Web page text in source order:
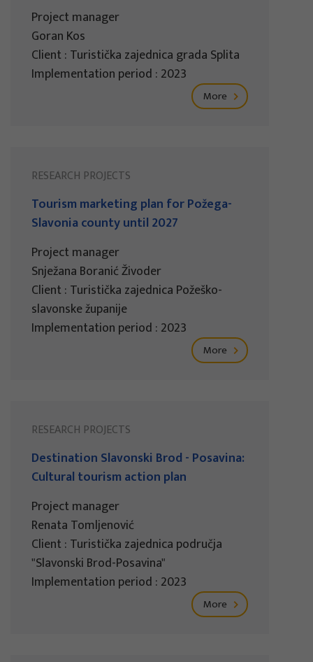
Project manager
Goran Kos
Client : Turistička zajednica grada Splita
Implementation period : 2023
More
RESEARCH PROJECTS
Tourism marketing plan for Požega-
Slavonia county until 2027
Project manager
Snježana Boranić Živoder
Client : Turistička zajednica Požeško-
slavonske županije
Implementation period : 2023
More
RESEARCH PROJECTS
Destination Slavonski Brod - Posavina:
Cultural tourism action plan
Project manager
Renata Tomljenović
Client : Turistička zajednica područja
"Slavonski Brod-Posavina"
Implementation period : 2023
More